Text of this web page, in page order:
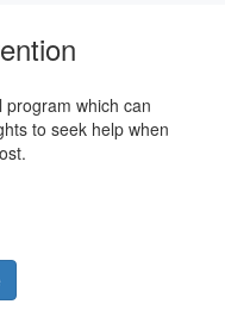
which can
to seek help when